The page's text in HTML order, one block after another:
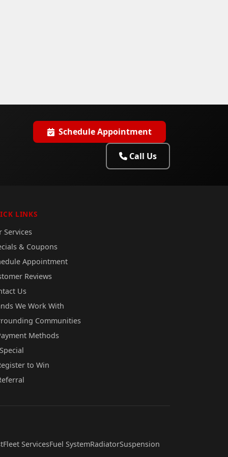
Schedule Appointment
Call Us
LINKS
Services
& Coupons
Appointment
Reviews
Us
We Work With
Communities
Methods
to Win
Fleet ServicesFuel SystemRadiatorSuspension